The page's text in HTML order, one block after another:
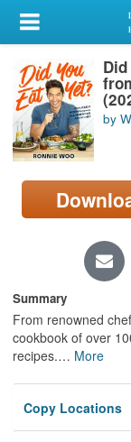
My Account
Library Card
Sign In
Search
Locations/Hours
page)
by
Summary
From renowned
cookbook of over
recipes.… More
Copy Locations